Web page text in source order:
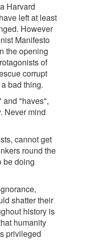
Harvard
left at least
However
Manifesto
the opening
of
corrupt
bad thing.
and "haves",
Never mind
cannot get
round the
be doing
shatter their
history is
humanity
privileged